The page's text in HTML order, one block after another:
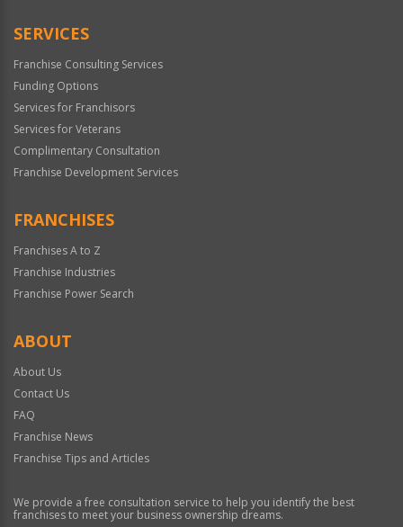
SERVICES
Franchise Consulting Services
Funding Options
Services for Franchisors
Services for Veterans
Complimentary Consultation
Franchise Development Services
FRANCHISES
Franchises A to Z
Franchise Industries
Franchise Power Search
ABOUT
About Us
Contact Us
FAQ
Franchise News
Franchise Tips and Articles
We provide a free consultation service to help you identify the best
franchises to meet your business ownership dreams.